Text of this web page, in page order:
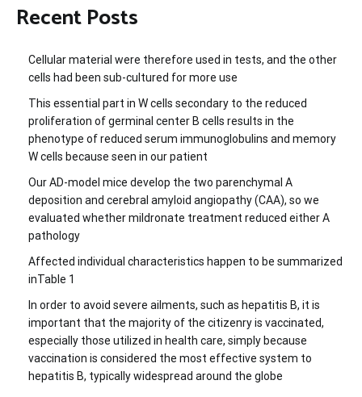
Recent Posts
Cellular material were therefore used in tests, and the other
cells had been sub-cultured for more use
This essential part in W cells secondary to the reduced
proliferation of germinal center B cells results in the
phenotype of reduced serum immunoglobulins and memory
W cells because seen in our patient
Our AD-model mice develop the two parenchymal A
deposition and cerebral amyloid angiopathy (CAA), so we
evaluated whether mildronate treatment reduced either A
pathology
Affected individual characteristics happen to be summarized
inTable 1
In order to avoid severe ailments, such as hepatitis B, it is
important that the majority of the citizenry is vaccinated,
especially those utilized in health care, simply because
vaccination is considered the most effective system to
hepatitis B, typically widespread around the globe